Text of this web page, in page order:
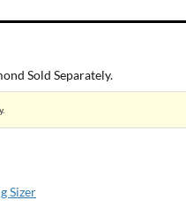
Sold Separately.
Sizer